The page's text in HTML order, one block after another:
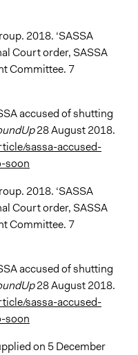
2018. ‘SASSA
Court order, SASSA
Committee. 7
accused of shutting
28 August 2018.
sassa-accused-
soon
2018. ‘SASSA
Court order, SASSA
Committee. 7
accused of shutting
28 August 2018.
sassa-accused-
soon
on 5 December